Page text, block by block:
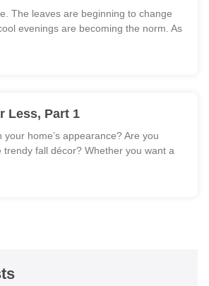
The leaves are beginning to change
evenings are becoming the norm. As
Less, Part 1
home’s appearance? Are you
trendy fall décor? Whether you want a